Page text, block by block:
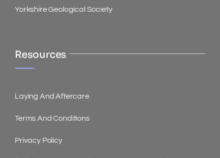
Yorkshire Geological Society
Resources
Laying And Aftercare
Terms And Conditions
Privacy Policy